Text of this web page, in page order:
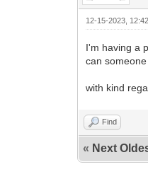
12-15-2023,
I'm having a
can
with kind
Find
« Next